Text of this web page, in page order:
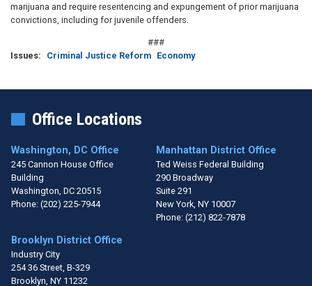
marijuana and require resentencing and expungement of prior marijuana
convictions, including for juvenile offenders.
###
Issues: Criminal Justice Reform Economy
Office Locations
Washington, DC Office
245 Cannon House Office
Building
Washington, DC20515
Phone: (202) 225-7944
Manhattan District Office
Ted Weiss Federal Building
290 Broadway
Suite 291
New York, NY10007
Phone: (212) 822-7878
Brooklyn District Office
Industry City
254 36 Street, B-329
Brooklyn, NY11232